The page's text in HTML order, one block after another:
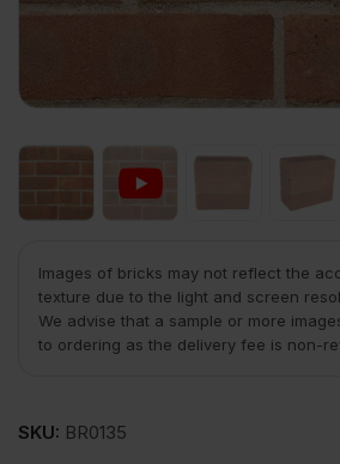
Images of bricks may not reflect the
texture due to the light and screen
We advise that a sample or more
to ordering as the delivery fee is non-
SKU: BR0135